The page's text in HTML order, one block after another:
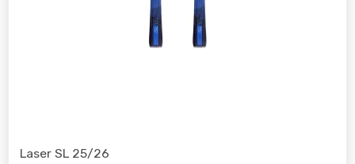
Laser SL 25/26